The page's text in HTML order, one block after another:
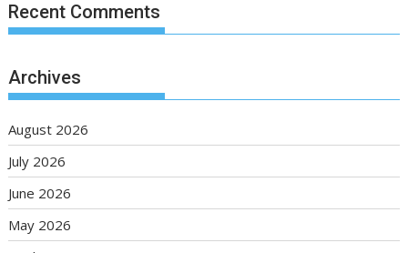
Recent Comments
Archives
August 2026
July 2026
June 2026
May 2026